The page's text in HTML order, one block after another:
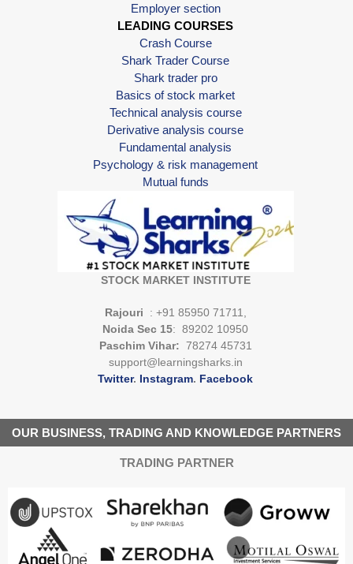
Employer section
LEADING COURSES
Crash Course
Shark Trader Course
Shark trader pro
Basics of stock market
Technical analysis course
Derivative analysis course
Fundamental analysis
Psychology & risk management
Mutual funds
STOCK MARKET INSTITUTE
Rajouri
: +91 85950 71711,
Noida Sec 15: 89202 10950
Paschim Vihar: 78274 45731
support@learningsharks.in
Twitter. Instagram. Facebook
OUR BUSINESS, TRADING AND KNOWLEDGE PARTNERS
TRADING PARTNER